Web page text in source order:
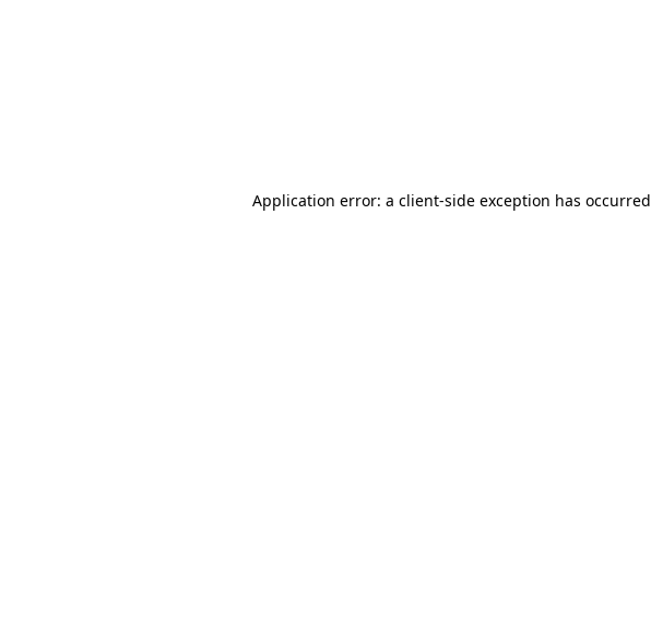
Application error: a client-side exception has occurred